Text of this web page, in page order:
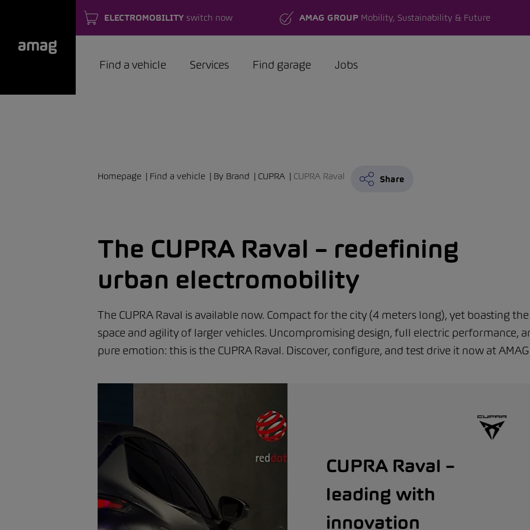
ELECTROMOBILITY switch now AMAG GROUP Mobility, Sustainability & Future
Find a vehicle Services Find garage Jobs
Homepage Find a vehicle By Brand CUPRA CUPRA Raval Share
The CUPRA Raval – redefining
urban electromobility
The CUPRA Raval is available now. Compact for the city (4 meters long), yet boasting the
space and agility of larger vehicles. Uncompromising design, full electric performance,
pure emotion: this is the CUPRA Raval. Discover, configure, and test drive it now at
CUPRA Raval –
leading with
innovation